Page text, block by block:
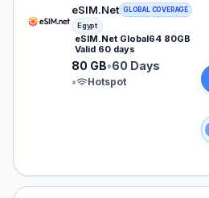
eSIM.Net eSIM plan for
eSIM.Net GLOBAL COVERAGE
Egypt
eSIM.Net Global64 80GB
Valid 60 days
80 GB•60 Days
•
Hotspot